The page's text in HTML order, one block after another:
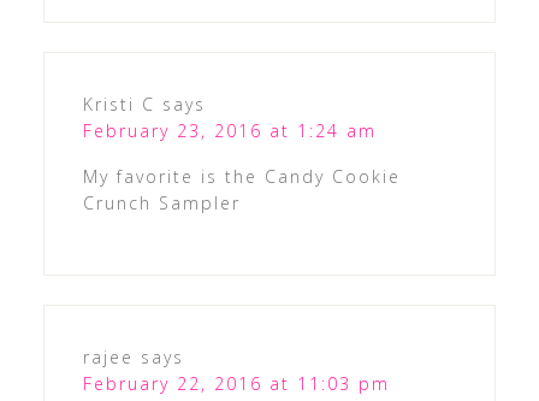
Kristi C says
February 23, 2016 at 1:24 am
My favorite is the Candy Cookie
Crunch Sampler
rajee says
February 22, 2016 at 11:03 pm